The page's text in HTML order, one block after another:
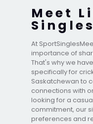
Meet
Singles
At
importance of
That's why we
specifically for
Saskatchewan to
connections with
looking for a
commitment, our
preferences and